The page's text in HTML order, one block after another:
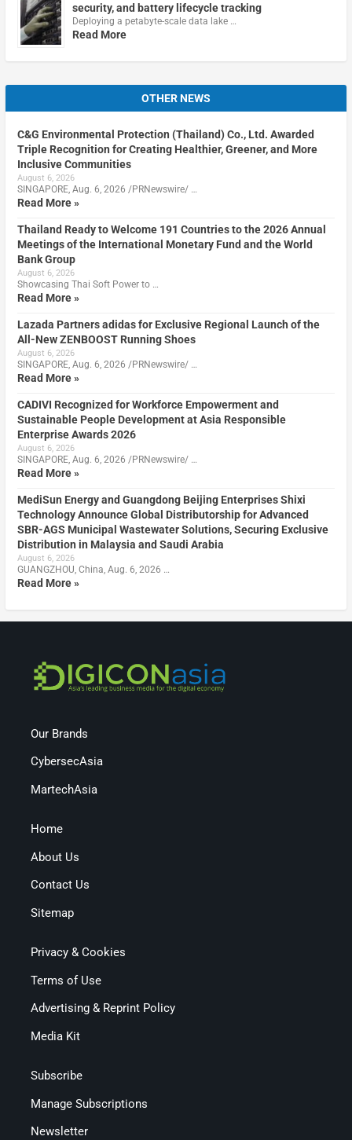
security, and battery lifecycle tracking
Deploying a petabyte-scale data lake …
Read More
OTHER NEWS
C&G Environmental Protection (Thailand) Co., Ltd. Awarded
Triple Recognition for Creating Healthier, Greener, and More
Inclusive Communities
August 6, 2026
SINGAPORE, Aug. 6, 2026 /PRNewswire/ …
Read More »
Thailand Ready to Welcome 191 Countries to the 2026 Annual
Meetings of the International Monetary Fund and the World
Bank Group
August 6, 2026
Showcasing Thai Soft Power to …
Read More »
Lazada Partners adidas for Exclusive Regional Launch of the
All-New ZENBOOST Running Shoes
August 6, 2026
SINGAPORE, Aug. 6, 2026 /PRNewswire/ …
Read More »
CADIVI Recognized for Workforce Empowerment and
Sustainable People Development at Asia Responsible
Enterprise Awards 2026
August 6, 2026
SINGAPORE, Aug. 6, 2026 /PRNewswire/ …
Read More »
MediSun Energy and Guangdong Beijing Enterprises Shixi
Technology Announce Global Distributorship for Advanced
SBR-AGS Municipal Wastewater Solutions, Securing Exclusive
Distribution in Malaysia and Saudi Arabia
August 6, 2026
GUANGZHOU, China, Aug. 6, 2026 …
Read More »
Our Brands
CybersecAsia
MartechAsia
Home
About Us
Contact Us
Sitemap
Privacy & Cookies
Terms of Use
Advertising & Reprint Policy
Media Kit
Subscribe
Manage Subscriptions
Newsletter